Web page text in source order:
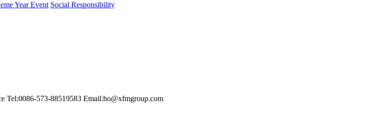
Year Event Social Responsibility
Tel:0086-573-88519583 Email:ho@xfmgroup.com